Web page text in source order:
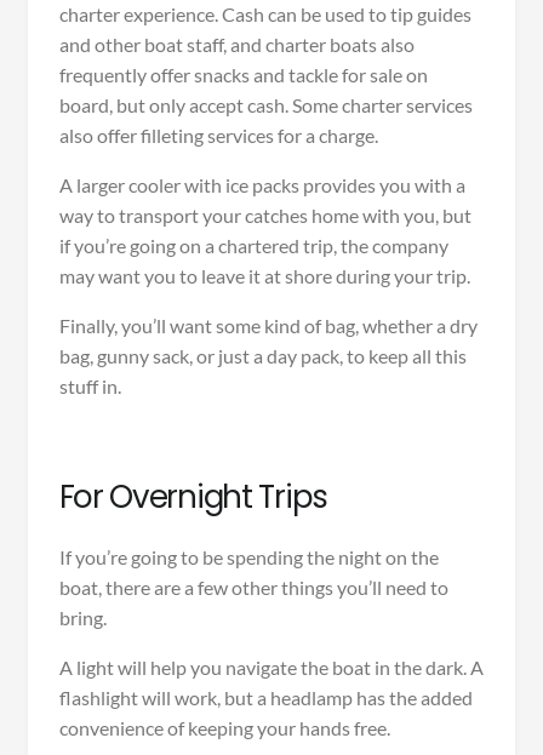
charter experience. Cash can be used to tip guides
and other boat staff, and charter boats also
frequently offer snacks and tackle for sale on
board, but only accept cash. Some charter services
also offer filleting services for a charge.
A larger cooler with ice packs provides you with a
way to transport your catches home with you, but
if you’re going on a chartered trip, the company
may want you to leave it at shore during your trip.
Finally, you’ll want some kind of bag, whether a dry
bag, gunny sack, or just a day pack, to keep all this
stuff in.
For Overnight Trips
If you’re going to be spending the night on the
boat, there are a few other things you’ll need to
bring.
A light will help you navigate the boat in the dark. A
flashlight will work, but a headlamp has the added
convenience of keeping your hands free.